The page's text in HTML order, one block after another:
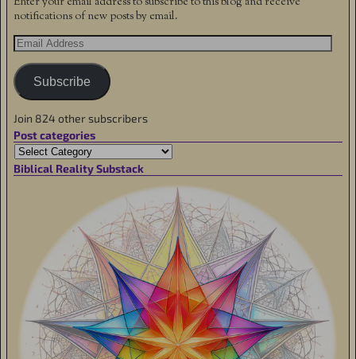
notifications of new posts by email.
Subscribe
Join 824 other subscribers
Post categories
Biblical Reality Substack